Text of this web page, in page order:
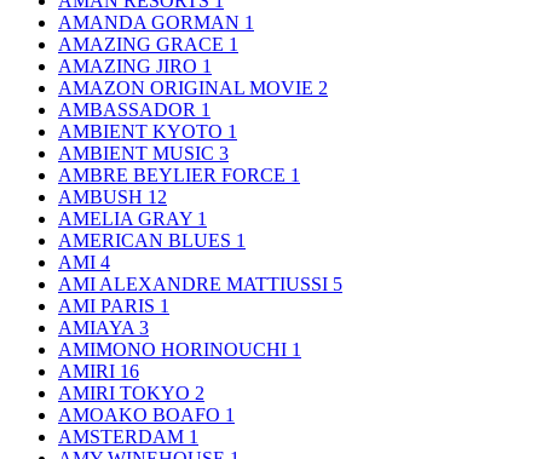
AMANDA GORMAN 1
AMAZING GRACE 1
AMAZING JIRO 1
AMAZON ORIGINAL MOVIE 2
AMBASSADOR 1
AMBIENT KYOTO 1
AMBIENT MUSIC 3
AMBRE BEYLIER FORCE 1
AMBUSH 12
AMELIA GRAY 1
AMERICAN BLUES 1
AMI 4
AMI ALEXANDRE MATTIUSSI 5
AMI PARIS 1
AMIAYA 3
AMIMONO HORINOUCHI 1
AMIRI 16
AMIRI TOKYO 2
AMOAKO BOAFO 1
AMSTERDAM 1